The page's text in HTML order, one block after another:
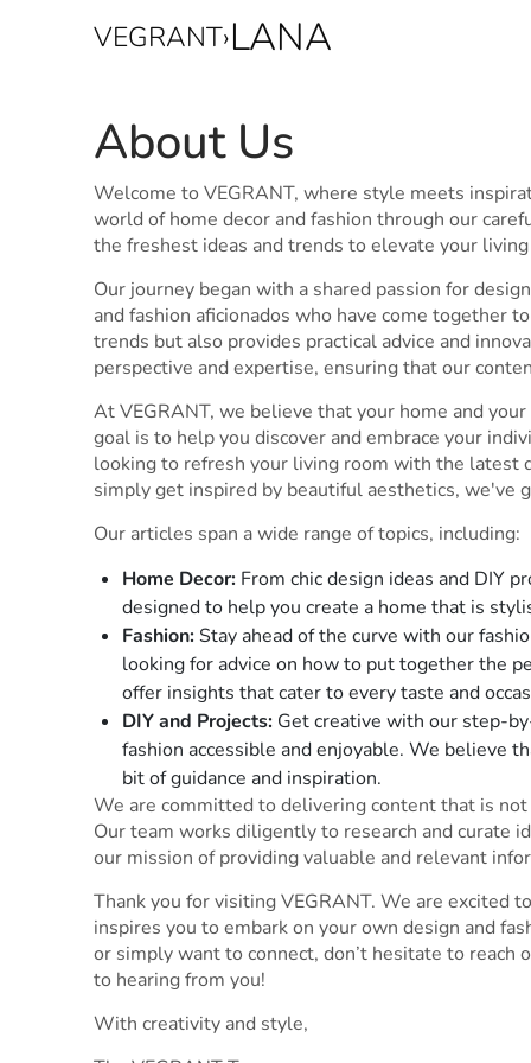
VEGRANT›LANA
About Us
Welcome to VEGRANT, where style meets
world of home decor and fashion through our
the freshest ideas and trends to elevate your
Our journey began with a shared passion for
and fashion aficionados who have come together
trends but also provides practical advice and
perspective and expertise, ensuring that our
At VEGRANT, we believe that your home and
goal is to help you discover and embrace your
looking to refresh your living room with the latest
simply get inspired by beautiful aesthetics, we've
Our articles span a wide range of topics, including:
Home Decor: From chic design ideas and DIY
designed to help you create a home that is
Fashion:Stay ahead of the curve with our
looking for advice on how to put together the
offer insights that cater to every taste and
DIY and Projects: Get creative with our step-
fashion accessible and enjoyable. We believe
bit of guidance and inspiration.
We are committed to delivering content that is
Our team works diligently to research and curate
our mission of providing valuable and relevant
Thank you for visiting VEGRANT. We are excited
inspires you to embark on your own design and
or simply want to connect, don’t hesitate to reach
to hearing from you!
With creativity and style,